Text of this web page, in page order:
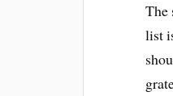
The
list